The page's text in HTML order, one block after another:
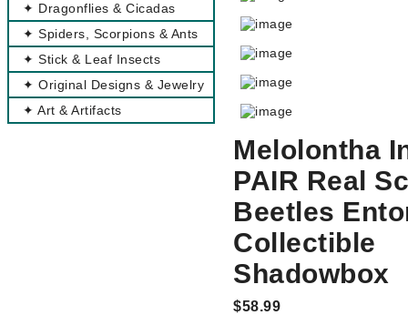
✦ Dragonflies & Cicadas
✦ Spiders, Scorpions & Ants
✦ Stick & Leaf Insects
✦ Original Designs & Jewelry
✦ Art & Artifacts
Melolontha
PAIR Real
Beetles
Collectible
Shadowbox
$58.99